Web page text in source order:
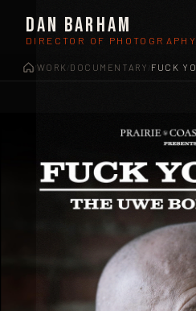
Dan Barham
DIRECTOR OF PHOTOGRAPHY
/ WORK DOCUMENTARY